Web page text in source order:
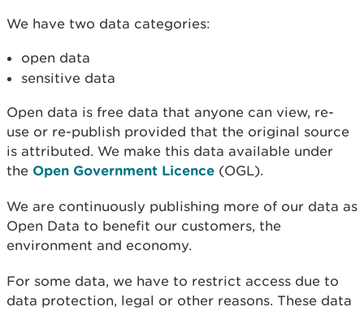
We have two data categories:
open data
sensitive data
Open data is free data that anyone can view, re-
use or re-publish provided that the original source
is attributed. We make this data available under
the Open Government Licence (OGL).
We are continuously publishing more of our data as
Open Data to benefit our customers, the
environment and economy.
For some data, we have to restrict access due to
data protection, legal or other reasons. These data